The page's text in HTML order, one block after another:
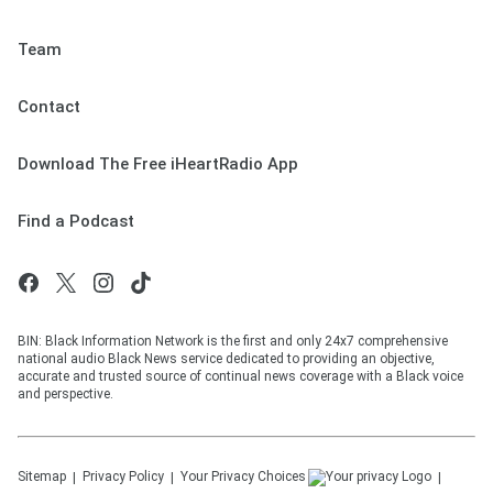
Team
Contact
Download The Free iHeartRadio App
Find a Podcast
BIN: Black Information Network is the first and only 24x7 comprehensive
national audio Black News service dedicated to providing an objective,
accurate and trusted source of continual news coverage with a Black voice
and perspective.
Sitemap Privacy Policy Your Privacy Choices